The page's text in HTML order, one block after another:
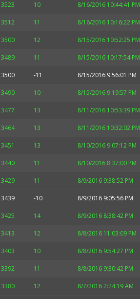
3523 10 8/16/2016 10:44:41 PM
3512 11 8/16/2016 10:16:22 PM
3500 12 8/15/2016 10:52:25 PM
3489 11 8/15/2016 10:17:54 PM
3500 -11 8/15/2016 9:56:01 PM
3490 10 8/15/2016 9:19:57 PM
3477 13 8/11/2016 10:53:39 PM
3464 13 8/11/2016 10:32:02 PM
3451 13 8/10/2016 9:07:12 PM
3440 11 8/10/2016 8:37:00 PM
3429 11 8/9/2016 9:38:52 PM
3439 -10 8/9/2016 9:05:56 PM
3425 14 8/9/2016 8:38:42 PM
3413 12 8/8/2016 11:03:09 PM
3403 10 8/8/2016 9:54:27 PM
3392 11 8/8/2016 9:30:42 PM
3380 12 8/7/2016 2:24:19 AM